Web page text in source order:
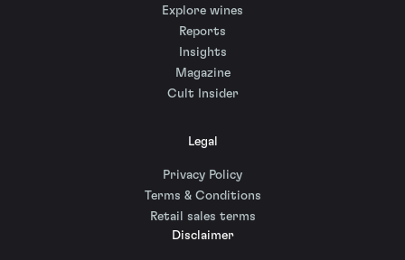
Explore wines
Reports
Insights
Magazine
Cult Insider
Legal
Privacy Policy
Terms & Conditions
Retail sales terms
Disclaimer